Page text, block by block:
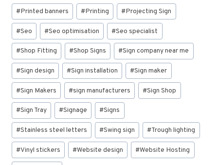
#Printed banners #Printing #Projecting Sign
#Seo #Seo optimisation #Seo specialist
#Shop Fitting #Shop Signs #Sign company near me
#Sign design #Sign installation #Sign maker
#Sign Makers #sign manufacturers #Sign Shop
#Sign Tray #Signage #Signs
#Stainless steel letters #Swing sign #Trough lighting
#Vinyl stickers #Website design #Website Hosting